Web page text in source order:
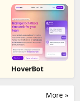
HoverBot
More »